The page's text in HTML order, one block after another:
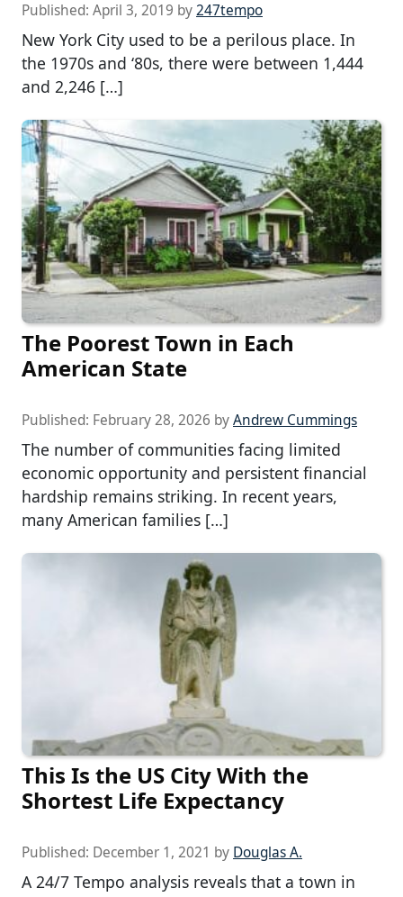
Published: April 3, 2019 by247tempo
New York City used to be a perilous place. In
the 1970s and ‘80s, there were between 1,444
and 2,246 […]
The Poorest Town in Each
American State
Published: February 28, 2026 byAndrew Cummings
The number of communities facing limited
economic opportunity and persistent financial
hardship remains striking. In recent years,
many American families […]
This Is the US City With the
Shortest Life Expectancy
Published: December 1, 2021 by Douglas A.
A 24/7 Tempo analysis reveals that a town in